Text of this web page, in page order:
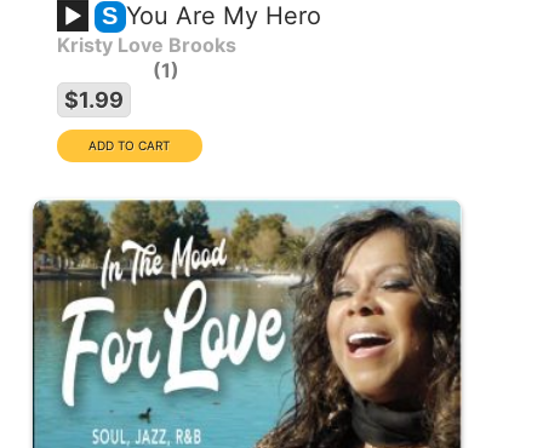
S You Are My Hero
Kristy Love Brooks
1
$1.99